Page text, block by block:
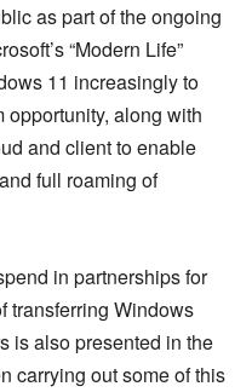
as part of the ongoing
“Modern Life”
11 increasingly to
opportunity, along with
and client to enable
full roaming of
in partnerships for
transferring Windows
is also presented in the
carrying out some of this